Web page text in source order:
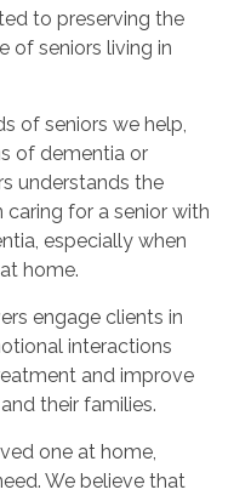
to preserving the
of seniors living in
of seniors we help,
of dementia or
understands the
for a senior with
especially when
home.
engage clients in
interactions
and improve
their families.
one at home,
We believe that